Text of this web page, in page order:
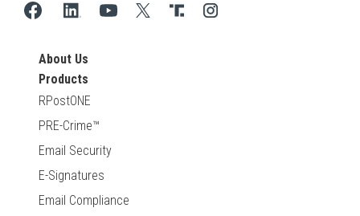
About Us
Products
RPostONE
PRE-Crime™
Email Security
E-Signatures
Email Compliance